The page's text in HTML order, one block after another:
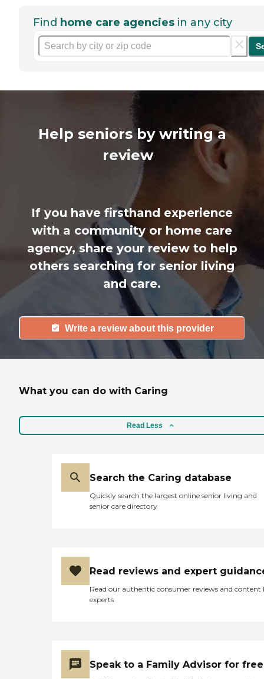
Find home care agencies in any city
Help seniors by writing a
review
If you have firsthand experience
with a community or home care
agency, share your review to help
others searching for senior living
and care.
Write a review about this provider
What you can do with Caring
Read Less
Search the Caring database
Quickly search the largest online senior living and
senior care directory
Read reviews and expert
Read our authentic consumer reviews and content
experts
Speak to a Family Advisor for free